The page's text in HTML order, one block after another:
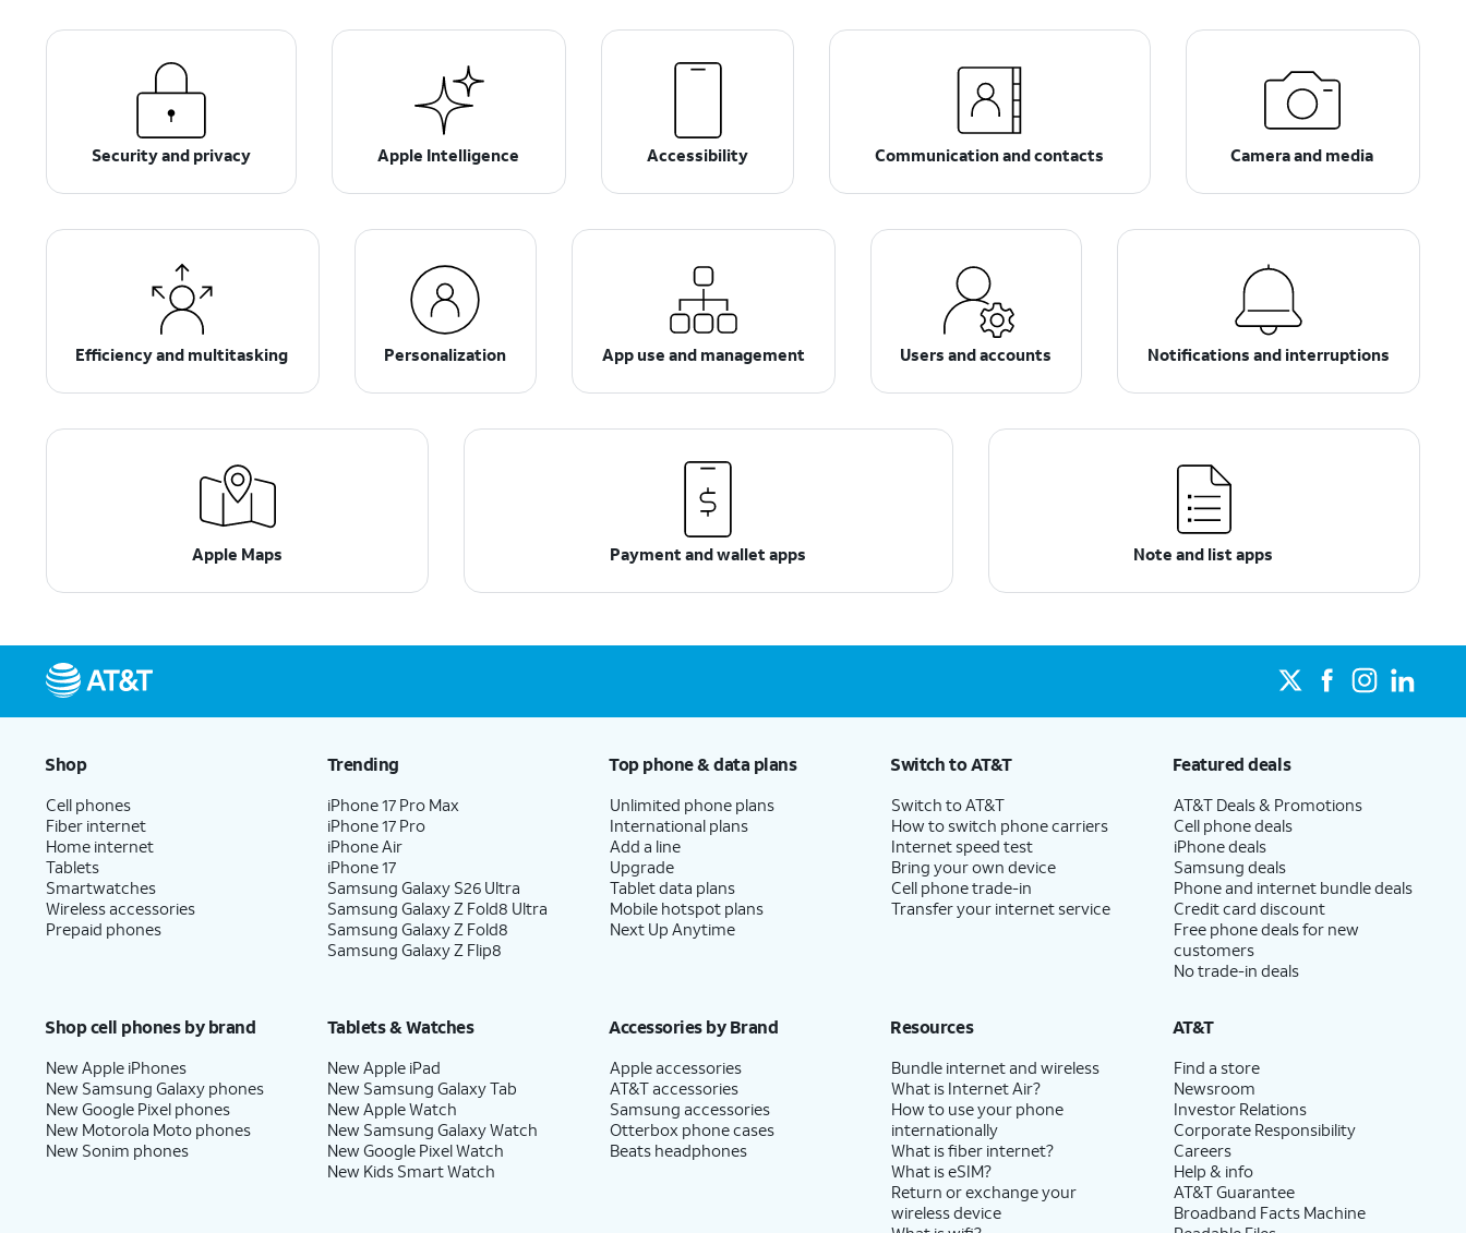
Security and privacy Apple Intelligence Accessibility Communication and contacts Camera and media
Efficiency and multitasking Personalization App use and management Users and accounts Notifications and interruptions
Apple Maps Payment and wallet apps Note and list apps
Shop
Cell phones
Fiber internet
Home internet
Tablets
Smartwatches
Wireless accessories
Prepaid phones
Trending
iPhone 17 Pro Max
iPhone 17 Pro
iPhone Air
iPhone 17
Samsung Galaxy S26 Ultra
Samsung Galaxy Z Fold8 Ultra
Samsung Galaxy Z Fold8
Samsung Galaxy Z Flip8
Top phone & data plans
Unlimited phone plans
International plans
Add a line
Upgrade
Tablet data plans
Mobile hotspot plans
Next Up Anytime
Switch to AT&T
Switch to AT&T
How to switch phone carriers
Internet speed test
Bring your own device
Cell phone trade-in
Transfer your internet service
Featured deals
AT&T Deals & Promotions
Cell phone deals
iPhone deals
Samsung deals
Phone and internet bundle deals
Credit card discount
Free phone deals for new
customers
No trade-in deals
Shop cell phones by brand
New Apple iPhones
New Samsung Galaxy phones
New Google Pixel phones
New Motorola Moto phones
New Sonim phones
Tablets & Watches
New Apple iPad
New Samsung Galaxy Tab
New Apple Watch
New Samsung Galaxy Watch
New Google Pixel Watch
New Kids Smart Watch
Accessories by Brand
Apple accessories
AT&T accessories
Samsung accessories
Otterbox phone cases
Beats headphones
Resources
Bundle internet and wireless
What is Internet Air?
How to use your phone
internationally
What is fiber internet?
What is eSIM?
Return or exchange your
wireless device
AT&T
Find a store
Newsroom
Investor Relations
Corporate Responsibility
Careers
Help & info
AT&T Guarantee
Broadband Facts Machine